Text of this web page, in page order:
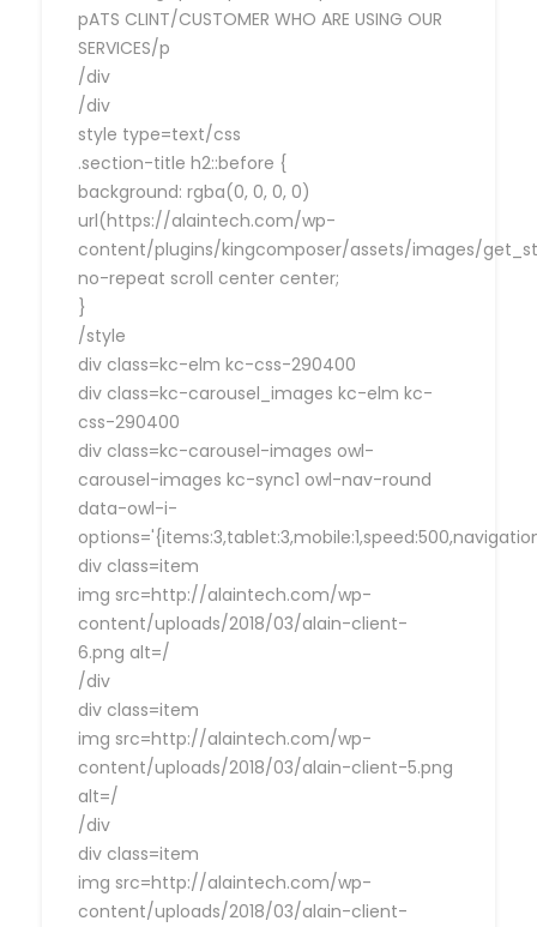
pATS CLINT/CUSTOMER WHO ARE USING OUR
SERVICES/p
/div
/div
style type=text/css
.section-title h2::before {
background: rgba(0, 0, 0, 0)
url(https://alaintech.com/wp-
content/plugins/kingcomposer/assets/images/
no-repeat scroll center center;
}
/style
div class=kc-elm kc-css-290400
div class=kc-carousel_images kc-elm kc-
css-290400
div class=kc-carousel-images owl-
carousel-images kc-sync1 owl-nav-round
data-owl-i-
div class=item
img src=http://alaintech.com/wp-
content/uploads/2018/03/alain-client-
6.png alt=/
/div
div class=item
img src=http://alaintech.com/wp-
content/uploads/2018/03/alain-client-5.png
alt=/
/div
div class=item
img src=http://alaintech.com/wp-
content/uploads/2018/03/alain-client-